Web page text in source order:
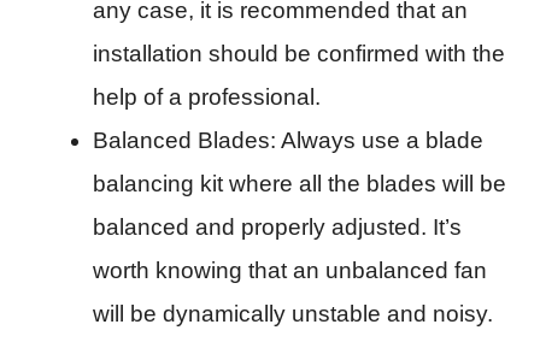
any case, it is recommended that an
installation should be confirmed with the
help of a professional.
Balanced Blades: Always use a blade
balancing kit where all the blades will be
balanced and properly adjusted. It’s
worth knowing that an unbalanced fan
will be dynamically unstable and noisy.